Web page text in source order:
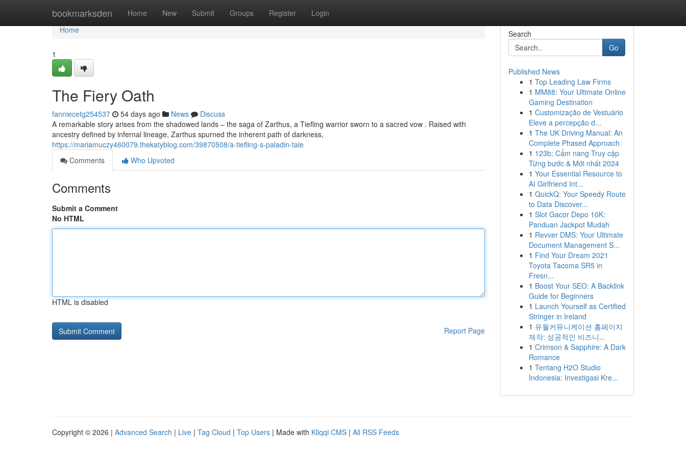
bookmarksden Home New Submit Groups Register Login
Home
Home
1
The Fiery Oath
fanniecetg254537 54 days ago News
Discuss
A remarkable story arises from the shadowed lands – the saga of Zarthus, a Tiefling warrior sworn to a sacred vow . Raised with
ancestry defined by infernal lineage, Zarthus spurned the inherent path of darkness,
https://mariamuczy460079.thekatyblog.com/39870508/a-tiefling-s-paladin-tale
Comments
Who Upvoted
Comments
Submit a Comment
No HTML
HTML is disabled
Report Page
Search
Go
Published News
1 Top Leading Law Firms
1 MM88: Your Ultimate Online
Gaming Destination
1 Customização de Vestuário
Eleve a percepção d...
1 The UK Driving Manual: An
Complete Phased Approach
1 123b: Cẩm nang Truy cập
Từng bước & Mới nhất 2024
1 Your Essential Resource to
AI Girlfriend Int...
1 QuickQ: Your Speedy Route
to Data Discover...
1 Slot Gacor Depo 10K:
Panduan Jackpot Mudah
1 Revver DMS: Your Ultimate
Document Management S...
1 Find Your Dream 2021
Toyota Tacoma SR5 in
Fresn...
1 Boost Your SEO: A Backlink
Guide for Beginners
1 Launch Yourself as Certified
Stringer in Ireland
1 유월커뮤니케이션 홈페이지
제작: 성공적인 비즈니...
1 Crimson & Sapphire: A Dark
Romance
1 Tentang H2O Studio
Indonesia: Investigasi Kre...
Copyright © 2026 | Advanced Search | Live | Tag Cloud | Top Users | Made with Kliqqi CMS | All RSS Feeds